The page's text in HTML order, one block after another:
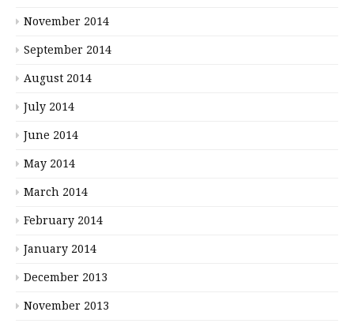
November 2014
September 2014
August 2014
July 2014
June 2014
May 2014
March 2014
February 2014
January 2014
December 2013
November 2013